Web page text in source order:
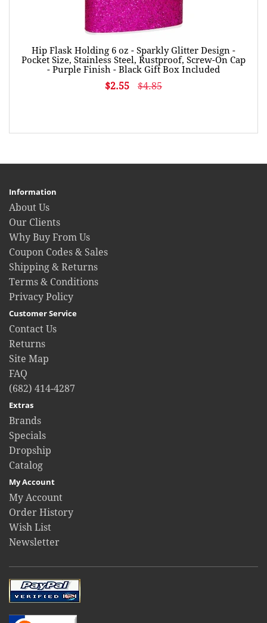
Hip Flask Holding 6 oz - Sparkly Glitter Design -
Pocket Size, Stainless Steel, Rustproof, Screw-On Cap
- Purple Finish - Black Gift Box Included
$2.55 $4.85
Information
About Us
Our Clients
Why Buy From Us
Coupon Codes & Sales
Shipping & Returns
Terms & Conditions
Privacy Policy
Customer Service
Contact Us
Returns
Site Map
FAQ
(682) 414-4287
Extras
Brands
Specials
Dropship
Catalog
My Account
My Account
Order History
Wish List
Newsletter